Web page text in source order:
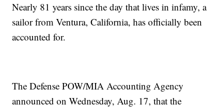
Nearly 81 years since the day that lives in infamy, a
sailor from Ventura, California, has officially been
accounted for.
The Defense POW/MIA Accounting Agency
announced on Wednesday, Aug. 17, that the